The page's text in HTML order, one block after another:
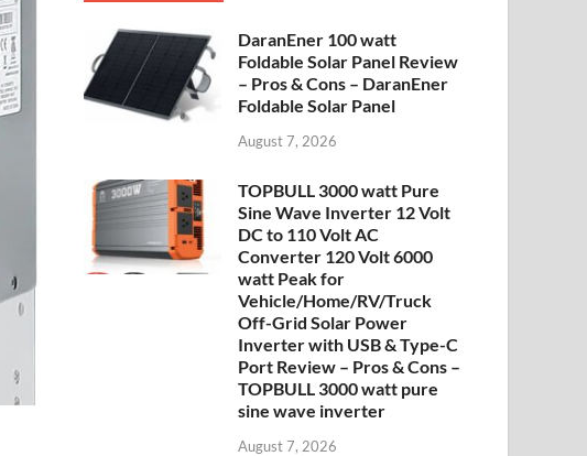
DaranEner 100 watt
Foldable Solar Panel Review
– Pros & Cons – DaranEner
Foldable Solar Panel
August 7, 2026
TOPBULL 3000 watt Pure
Sine Wave Inverter 12 Volt
DC to 110 Volt AC
Converter 120 Volt 6000
watt Peak for
Vehicle/Home/RV/Truck
Off-Grid Solar Power
Inverter with USB & Type-C
Port Review – Pros & Cons –
TOPBULL 3000 watt pure
sine wave inverter
August 7, 2026